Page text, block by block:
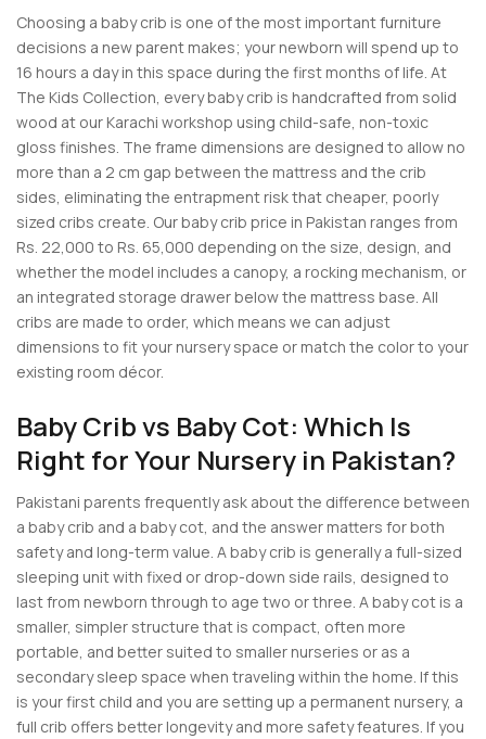
Choosing a baby crib is one of the most important furniture
decisions a new parent makes; your newborn will spend up to
16 hours a day in this space during the first months of life. At
The Kids Collection, every baby crib is handcrafted from solid
wood at our Karachi workshop using child-safe, non-toxic
gloss finishes. The frame dimensions are designed to allow no
more than a 2 cm gap between the mattress and the crib
sides, eliminating the entrapment risk that cheaper, poorly
sized cribs create. Our baby crib price in Pakistan ranges from
Rs. 22,000 to Rs. 65,000 depending on the size, design, and
whether the model includes a canopy, a rocking mechanism, or
an integrated storage drawer below the mattress base. All
cribs are made to order, which means we can adjust
dimensions to fit your nursery space or match the color to your
existing room décor.
Baby Crib vs Baby Cot: Which Is
Right for Your Nursery in Pakistan?
Pakistani parents frequently ask about the difference between
a baby crib and a baby cot, and the answer matters for both
safety and long-term value. A baby crib is generally a full-sized
sleeping unit with fixed or drop-down side rails, designed to
last from newborn through to age two or three. A baby cot is a
smaller, simpler structure that is compact, often more
portable, and better suited to smaller nurseries or as a
secondary sleep space when traveling within the home. If this
is your first child and you are setting up a permanent nursery, a
full crib offers better longevity and more safety features. If you